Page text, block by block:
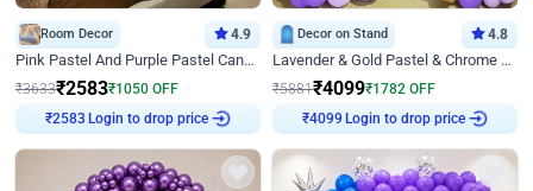
Room Decor 4.9
Pink Pastel And Purple Pastel Canopy Birthday Decor
₹3633₹2583₹1050 OFF
₹2583
Login to drop price
Decor on Stand 4.8
Lavender & Gold Pastel & Chrome Floral U Board Milestone Birthday Decor
₹5881₹4099₹1782 OFF
₹4099
Login to drop price